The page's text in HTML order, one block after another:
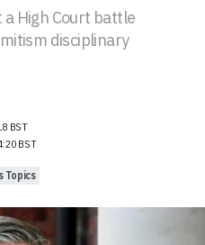
High Court battle
disciplinary
BST
BST
Topics